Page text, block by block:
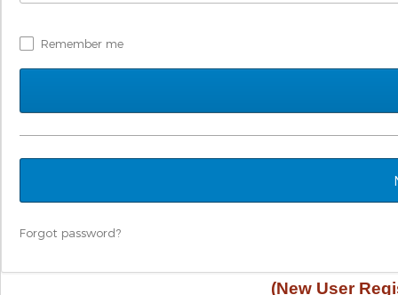
Remember me
Forgot password?
(New User